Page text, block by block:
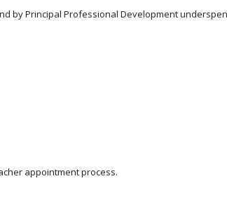
by Principal Professional Development
appointment process.